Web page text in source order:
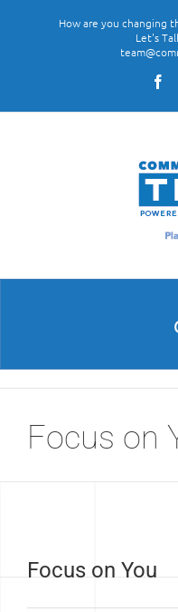
How are you changing
Let's
Focus on
Larger
Focus on You